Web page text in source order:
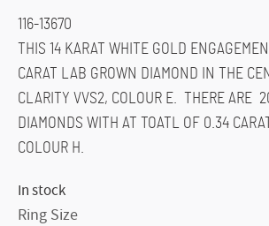
116-13670
THIS 14 KARAT WHITE GOLD
CARAT LAB GROWN DIAMOND IN THE
CLARITY VVS2, COLOUR E. THERE ARE
DIAMONDS WITH AT TOATL OF 0.34
COLOUR H.
In stock
Ring Size